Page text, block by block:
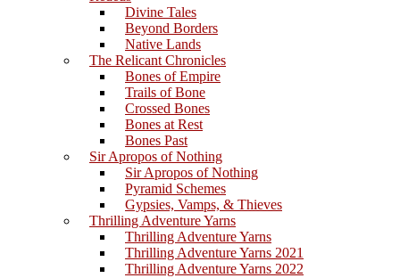
Divine Tales
Beyond Borders
Native Lands
The Relicant Chronicles
Bones of Empire
Trails of Bone
Crossed Bones
Bones at Rest
Bones Past
Sir Apropos of Nothing
Sir Apropos of Nothing
Pyramid Schemes
Gypsies, Vamps, & Thieves
Thrilling Adventure Yarns
Thrilling Adventure Yarns
Thrilling Adventure Yarns 2021
Thrilling Adventure Yarns 2022